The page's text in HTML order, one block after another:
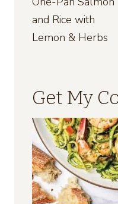
and Rice with
Lemon & Herbs
Get My